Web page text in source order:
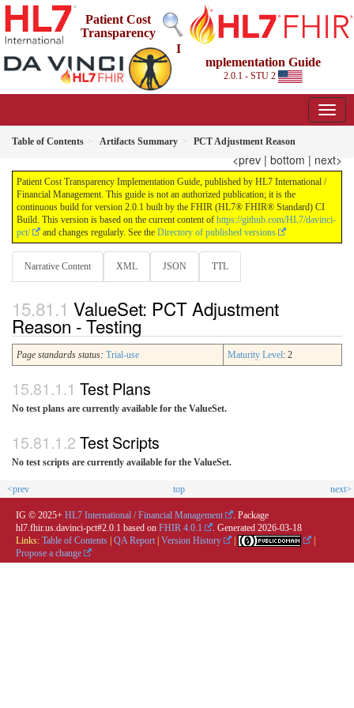
Patient Cost
Transparency
I
mplementation Guide
2.0.1 - STU 2
Table of Contents Artifacts Summary PCT Adjustment Reason
<prev | bottom | next>
Patient Cost Transparency Implementation Guide, published by HL7 International /
Financial Management. This guide is not an authorized publication; it is the
continuous build for version 2.0.1 built by the FHIR (HL7® FHIR® Standard) CI
Build. This version is based on the current content of https://github.com/HL7/davinci-
pct/
and changes regularly. See the Directory of published versions
Narrative Content XML JSON TTL
ValueSet: PCT Adjustment
Reason - Testing
Page standards status: Trial-use Maturity Level: 2
Test Plans
No test plans are currently available for the ValueSet.
Test Scripts
No test scripts are currently available for the ValueSet.
<prev top next>
IG © 2025+ HL7 International / Financial Management
. Package
hl7.fhir.us.davinci-pct#2.0.1 based on FHIR 4.0.1 . Generated 2026-03-18
Links: Table of Contents | QA Report | Version History |
|
Propose a change